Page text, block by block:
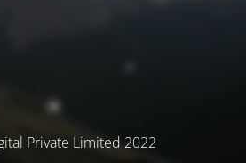
Private Limited 2022